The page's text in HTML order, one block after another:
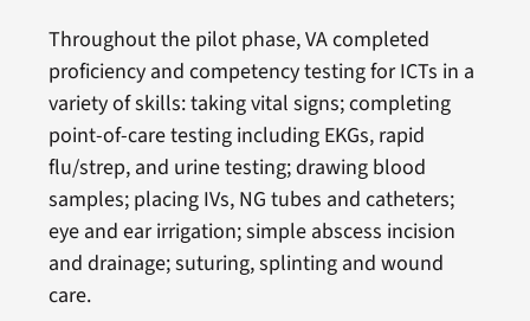
Throughout the pilot phase, VA completed
proficiency and competency testing for ICTs in a
variety of skills: taking vital signs; completing
point-of-care testing including EKGs, rapid
flu/strep, and urine testing; drawing blood
samples; placing IVs, NG tubes and catheters;
eye and ear irrigation; simple abscess incision
and drainage; suturing, splinting and wound
care.